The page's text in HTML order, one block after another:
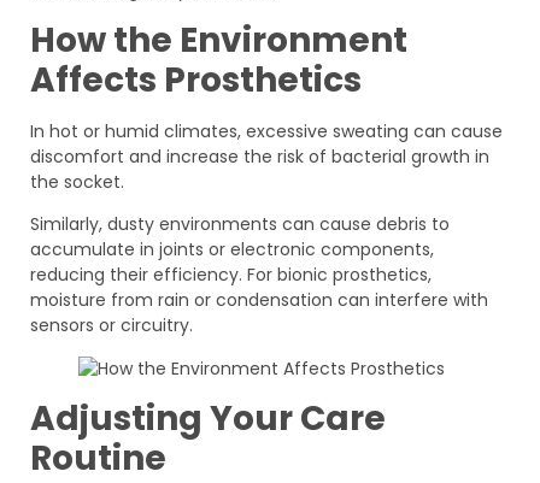
How the Environment
Affects Prosthetics
In hot or humid climates, excessive sweating can cause
discomfort and increase the risk of bacterial growth in
the socket.
Similarly, dusty environments can cause debris to
accumulate in joints or electronic components,
reducing their efficiency. For bionic prosthetics,
moisture from rain or condensation can interfere with
sensors or circuitry.
Adjusting Your Care
Routine